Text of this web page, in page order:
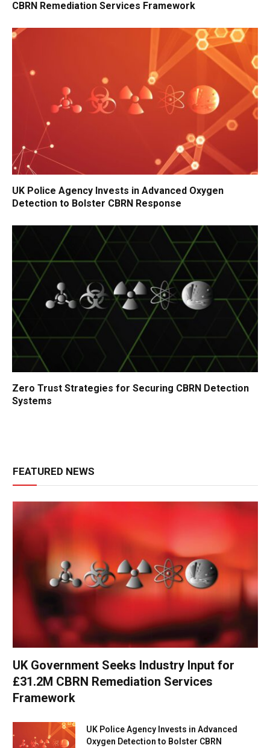
CBRN Remediation Services Framework
UK Police Agency Invests in Advanced Oxygen
Detection to Bolster CBRN Response
Zero Trust Strategies for Securing CBRN Detection
Systems
FEATURED NEWS
UK Government Seeks Industry Input for
£31.2M CBRN Remediation Services
Framework
UK Police Agency Invests in Advanced
Oxygen Detection to Bolster CBRN